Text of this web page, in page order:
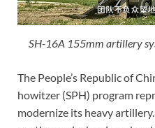
SH-16A 155mm artillery
The People’s Republic of
howitzer (SPH) program
modernize its heavy